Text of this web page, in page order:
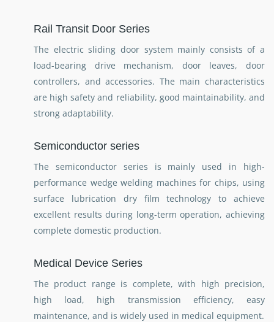
Rail Transit Door Series
The electric sliding door system mainly consists of a
load-bearing drive mechanism, door leaves, door
controllers, and accessories. The main characteristics
are high safety and reliability, good maintainability, and
strong adaptability.
Semiconductor series
The semiconductor series is mainly used in high-
performance wedge welding machines for chips, using
surface lubrication dry film technology to achieve
excellent results during long-term operation, achieving
complete domestic production.
Medical Device Series
The product range is complete, with high precision,
high load, high transmission efficiency, easy
maintenance, and is widely used in medical equipment.